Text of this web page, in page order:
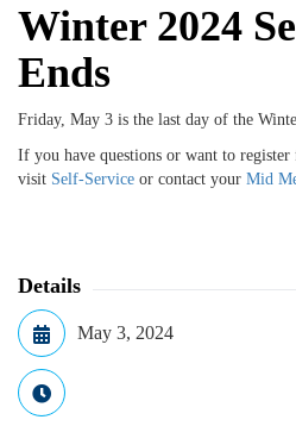
Winter 2024
Ends
Friday, May 3 is the last day of the
If you have questions or want to register
visit Self-Service or contact your Mid
Details
May 3, 2024